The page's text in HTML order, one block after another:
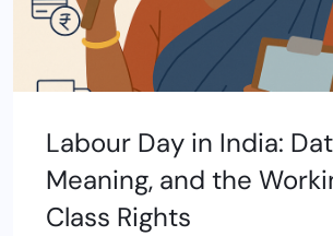
Labour Day in India:
Meaning, and the
Class Rights